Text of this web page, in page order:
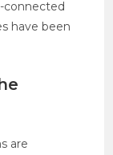
connected
have been
are